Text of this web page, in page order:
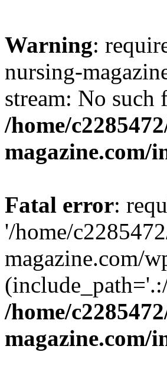
Warning:
nursing-
stream: No
/home/
magazine.com/
Fatal error:
'/home/
magazine.com/
/home/
magazine.com/